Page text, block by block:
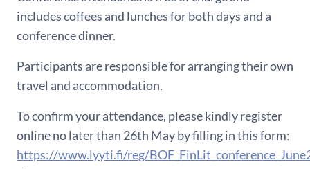
includes coffees and lunches for both days and a
conferencedinner.
Participants are responsible for arranging their own
travel and accommodation.
To confirm your attendance, please kindly register
online no later than 26th May by filling in this form:
https://www.lyyti.fi/reg/